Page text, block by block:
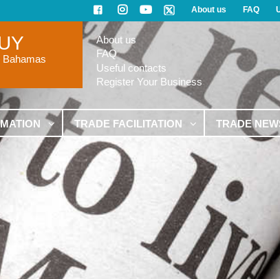
About us FAQ
Bahamas
About us
FAQ
Useful contacts
Register Your Business
TRADE FACILITATION TRADE